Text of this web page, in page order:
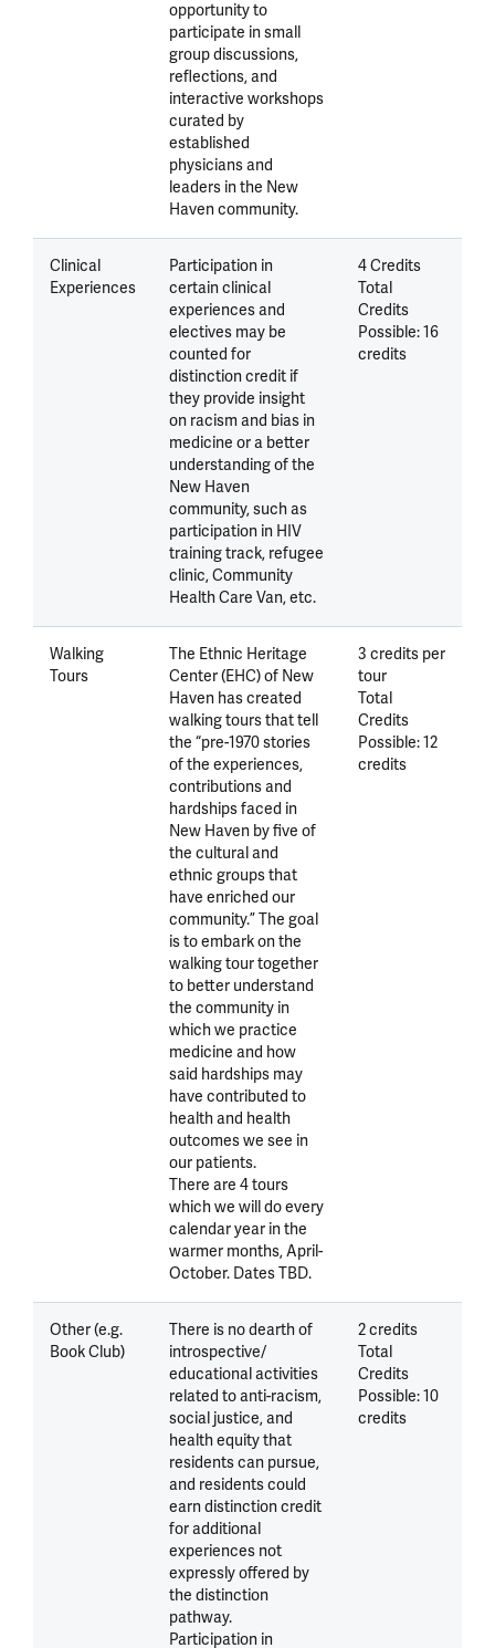
opportunity to
participate in small
group discussions,
reflections, and
interactive workshops
curated by
established
physicians and
leaders in the New
Haven community.
Clinical
Experiences
Participation in
certain clinical
experiences and
electives may be
counted for
distinction credit if
they provide insight
on racism and bias in
medicine or a better
understanding of the
New Haven
community, such as
participation in HIV
training track, refugee
clinic, Community
Health Care Van, etc.
4 Credits
Total
Credits
Possible: 16
credits
Walking
Tours
The Ethnic Heritage
Center (EHC) of New
Haven has created
walking tours that tell
the “pre-1970 stories
of the experiences,
contributions and
hardships faced in
New Haven by five of
the cultural and
ethnic groups that
have enriched our
community.” The goal
is to embark on the
walking tour together
to better understand
the community in
which we practice
medicine and how
said hardships may
have contributed to
health and health
outcomes we see in
our patients.
There are 4 tours
which we will do every
calendar year in the
warmer months, April-
October. Dates TBD.
3 credits per
tour
Total
Credits
Possible: 12
credits
Other (e.g.
Book Club)
There is no dearth of
introspective/
educational activities
related to anti-racism,
social justice, and
health equity that
residents can pursue,
and residents could
earn distinction credit
for additional
experiences not
expressly offered by
the distinction
pathway.
Participation in
2 credits
Total
Credits
Possible: 10
credits